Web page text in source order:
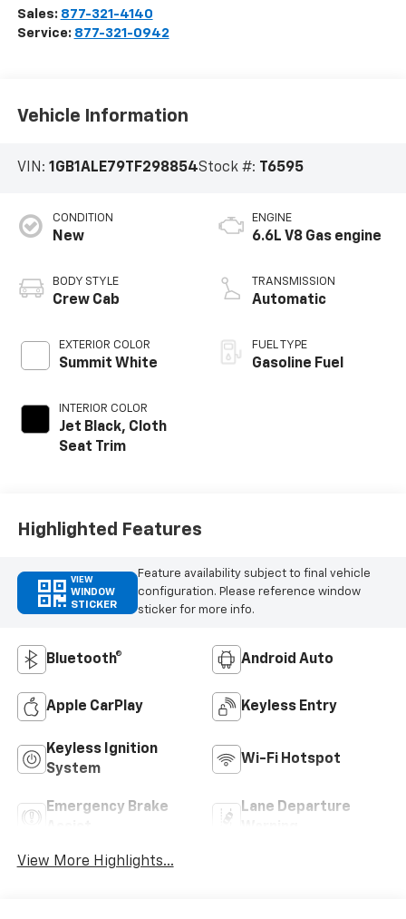
Sales: 877-321-4140
Service: 877-321-0942
Vehicle Information
VIN: 1GB1ALE79TF298854Stock #: T6595
CONDITION
New
BODY STYLE
Crew Cab
EXTERIOR COLOR
Summit White
INTERIOR COLOR
Jet Black, Cloth
Seat Trim
ENGINE
6.6L V8 Gas engine
TRANSMISSION
Automatic
FUEL TYPE
Gasoline Fuel
Highlighted Features
VIEW
WINDOW
STICKER
Feature availability subject to final vehicle
configuration. Please reference window
sticker for more info.
Bluetooth® Android Auto
Apple CarPlay Keyless Entry
Keyless Ignition
System
Wi-Fi Hotspot
Emergency Brake
Lane Departure
View More Highlights...